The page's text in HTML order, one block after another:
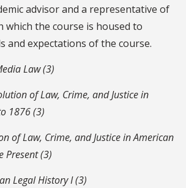
advisor and a representative of
which the course is housed to
and expectations of the course.
Law (3)
of Law, Crime, and Justice in
1876 (3)
of Law, Crime, and Justice in American
Present (3)
Legal History I (3)